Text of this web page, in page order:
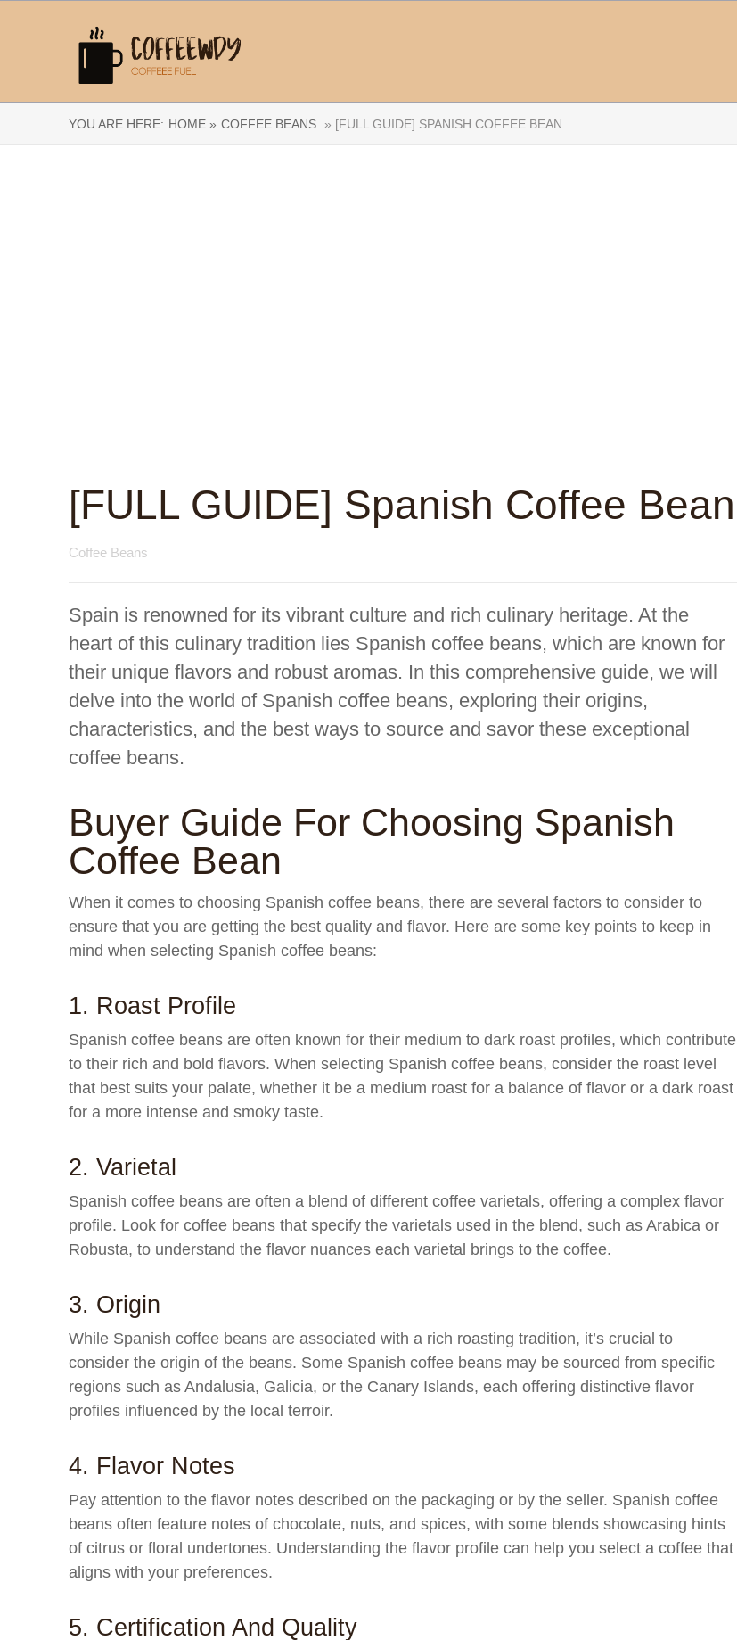
YOU ARE HERE: HOME » COFFEE BEANS » [FULL GUIDE] SPANISH COFFEE BEAN
[FULL GUIDE] Spanish Coffee Bean
Coffee Beans
Spain is renowned for its vibrant culture and rich culinary heritage. At the
heart of this culinary tradition lies Spanish coffee beans, which are known for
their unique flavors and robust aromas. In this comprehensive guide, we will
delve into the world of Spanish coffee beans, exploring their origins,
characteristics, and the best ways to source and savor these exceptional
coffee beans.
Buyer Guide For Choosing Spanish
Coffee Bean
When it comes to choosing Spanish coffee beans, there are several factors to consider to
ensure that you are getting the best quality and flavor. Here are some key points to keep in
mind when selecting Spanish coffee beans:
1. Roast Profile
Spanish coffee beans are often known for their medium to dark roast profiles, which contribute
to their rich and bold flavors. When selecting Spanish coffee beans, consider the roast level
that best suits your palate, whether it be a medium roast for a balance of flavor or a dark roast
for a more intense and smoky taste.
2. Varietal
Spanish coffee beans are often a blend of different coffee varietals, offering a complex flavor
profile. Look for coffee beans that specify the varietals used in the blend, such as Arabica or
Robusta, to understand the flavor nuances each varietal brings to the coffee.
3. Origin
While Spanish coffee beans are associated with a rich roasting tradition, it’s crucial to
consider the origin of the beans. Some Spanish coffee beans may be sourced from specific
regions such as Andalusia, Galicia, or the Canary Islands, each offering distinctive flavor
profiles influenced by the local terroir.
4. Flavor Notes
Pay attention to the flavor notes described on the packaging or by the seller. Spanish coffee
beans often feature notes of chocolate, nuts, and spices, with some blends showcasing hints
of citrus or floral undertones. Understanding the flavor profile can help you select a coffee that
aligns with your preferences.
5. Certification And Quality